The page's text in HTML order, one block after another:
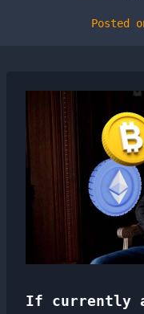
Posted
If currently